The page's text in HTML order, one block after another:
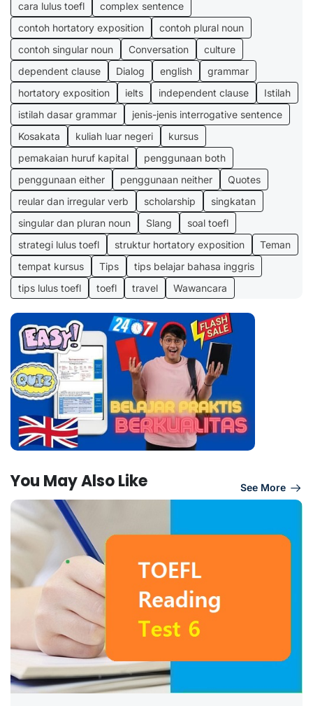
cara lulus toefl
complex sentence
contoh hortatory exposition
contoh plural noun
contoh singular noun
Conversation
culture
dependent clause
Dialog english
grammar
hortatory exposition
ielts independent clause
Istilah
istilah dasar grammar
jenis-jenis interrogative sentence
Kosakata
kuliah luar negeri
kursus
pemakaian huruf kapital
penggunaan both
penggunaan either
penggunaan neither
Quotes
reular dan irregular verb
scholarship
singkatan
singular dan pluran noun
Slang
soal toefl
strategi lulus toefl
struktur hortatory exposition
Teman
tempat kursus
Tips
tips belajar bahasa inggris
tips lulus toefl
toefl travel Wawancara
You May Also Like See More